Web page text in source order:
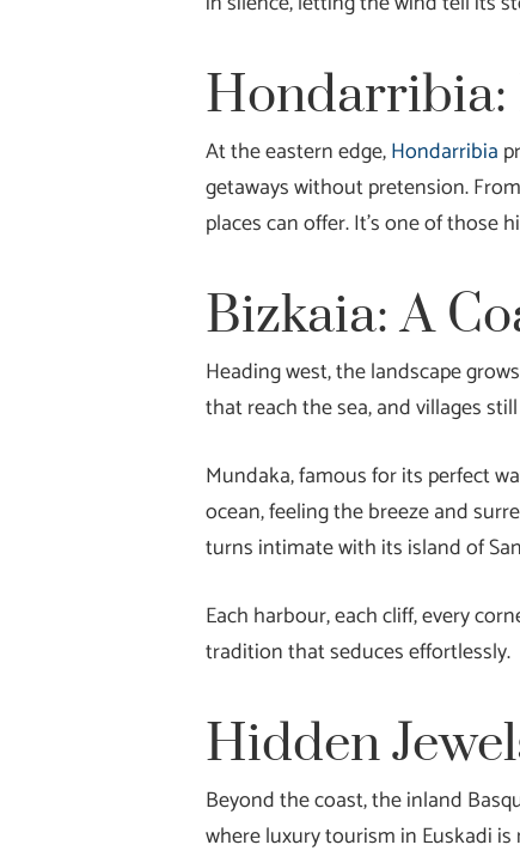
Hondarribia:
At the eastern edge,Hondarribia
getaways without pretension.
places can offer. It’s one of those
Bizkaia: A
Heading west, the landscape
that reach the sea, and villages
Mundaka, famous for its perfect
ocean, feeling the breeze and
turns intimate with its island of
Each harbour, each cliff, every
tradition that seduces effortlessly.
Hidden
Beyond the coast, the inland
where luxury tourism in Euskadi